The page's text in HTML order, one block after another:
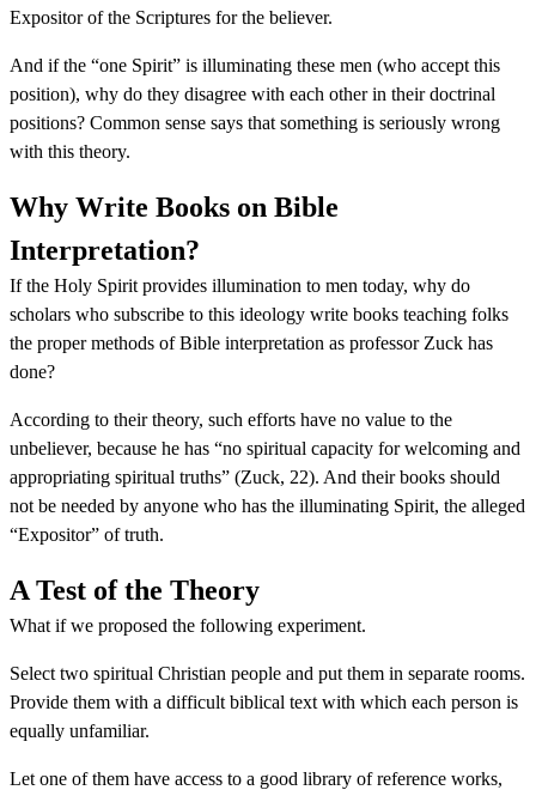
Expositor of the Scriptures for the believer.
And if the “one Spirit” is illuminating these men (who accept this
position), why do they disagree with each other in their doctrinal
positions? Common sense says that something is seriously wrong
with this theory.
Why Write Books on Bible
Interpretation?
If the Holy Spirit provides illumination to men today, why do
scholars who subscribe to this ideology write books teaching folks
the proper methods of Bible interpretation as professor Zuck has
done?
According to their theory, such efforts have no value to the
unbeliever, because he has “no spiritual capacity for welcoming and
appropriating spiritual truths” (Zuck, 22). And their books should
not be needed by anyone who has the illuminating Spirit, the alleged
“Expositor” of truth.
A Test of the Theory
What if we proposed the following experiment.
Select two spiritual Christian people and put them in separate rooms.
Provide them with a difficult biblical text with which each person is
equally unfamiliar.
Let one of them have access to a good library of reference works,